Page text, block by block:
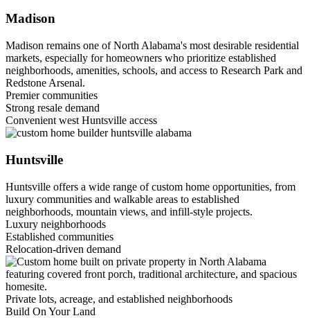
Madison
Madison remains one of North Alabama's most desirable residential
markets, especially for homeowners who prioritize established
neighborhoods, amenities, schools, and access to Research Park and
Redstone Arsenal.
Premier communities
Strong resale demand
Convenient west Huntsville access
Huntsville
Huntsville offers a wide range of custom home opportunities, from
luxury communities and walkable areas to established
neighborhoods, mountain views, and infill-style projects.
Luxury neighborhoods
Established communities
Relocation-driven demand
Private lots, acreage, and established neighborhoods
Build On Your Land